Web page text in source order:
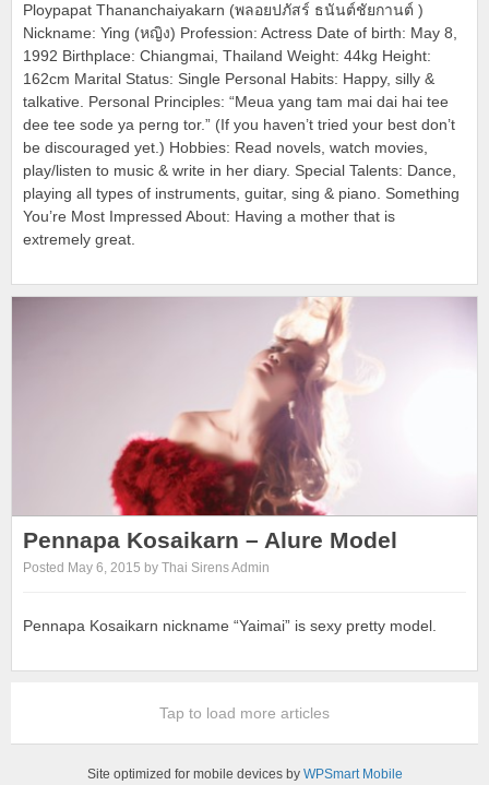
Ploypapat Thananchaiyakarn (พลอยปภัสร์ ธนันต์ชัยกานต์ )
Nickname: Ying (หญิง) Profession: Actress Date of birth: May 8,
1992 Birthplace: Chiangmai, Thailand Weight: 44kg Height:
162cm Marital Status: Single Personal Habits: Happy, silly &
talkative. Personal Principles: “Meua yang tam mai dai hai tee
dee tee sode ya perng tor.” (If you haven’t tried your best don’t
be discouraged yet.) Hobbies: Read novels, watch movies,
play/listen to music & write in her diary. Special Talents: Dance,
playing all types of instruments, guitar, sing & piano. Something
You’re Most Impressed About: Having a mother that is
extremely great.
Pennapa Kosaikarn – Alure Model
Posted May 6, 2015 by Thai Sirens Admin
Pennapa Kosaikarn nickname “Yaimai” is sexy pretty model.
Tap to load more articles
Site optimized for mobile devices by WPSmart Mobile